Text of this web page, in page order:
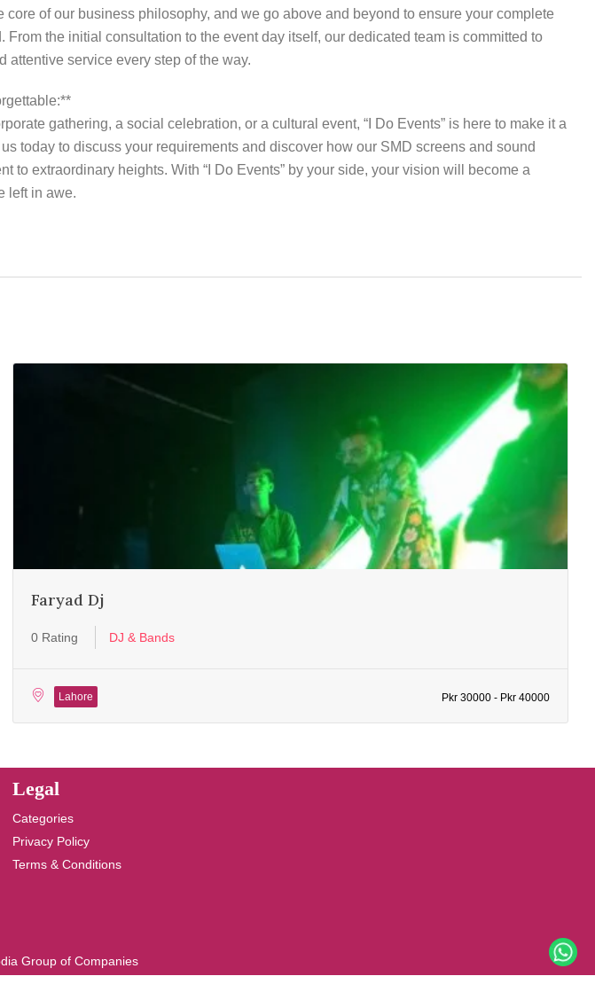
core of our business philosophy, and we go above and beyond to ensure your complete
From the initial consultation to the event day itself, our dedicated team is committed to
attentive service every step of the way.
gathering, a social celebration, or a cultural event, “I Do Events” is here to make it a
today to discuss your requirements and discover how our SMD screens and sound
to extraordinary heights. With “I Do Events” by your side, your vision will become a
left in awe.
Faryad Dj
0 Rating DJ & Bands
Lahore Pkr 30000 - Pkr 40000
Legal
Categories
Privacy Policy
Terms & Conditions
Group of Companies